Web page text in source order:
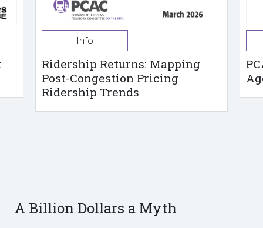
Info
Ridership Returns: Mapping
Post-Congestion Pricing
Ridership Trends
A Billion Dollars a Myth